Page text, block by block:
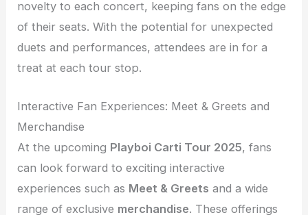
novelty to each concert, keeping fans on the edge
of their seats. With the potential for unexpected
duets and performances, attendees are in for a
treat at each tour stop.
Interactive Fan Experiences: Meet & Greets and
Merchandise
At the upcoming Playboi Carti Tour 2025, fans
can look forward to exciting interactive
experiences such as Meet & Greets and a wide
range of exclusive merchandise. These offerings